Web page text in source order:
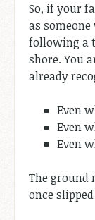
So, if your
as
following a
shore. You
already
Even
Even
Even
The ground
once